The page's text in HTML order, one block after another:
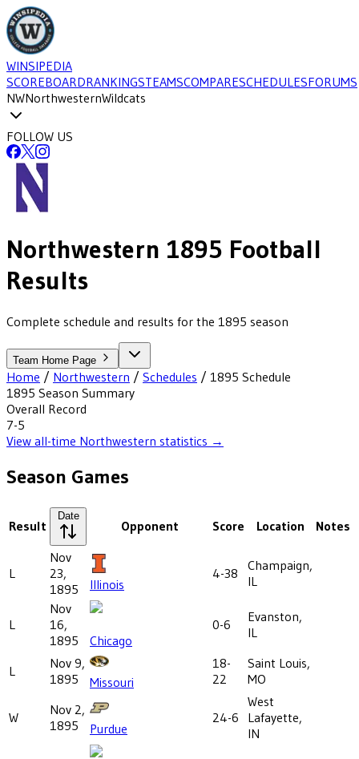
WINSIPEDIA
SCOREBOARDRANKINGSTEAMSCOMPARESCHEDULESFORUMS
NWNorthwesternWildcats
FOLLOW US
Northwestern 1895 Football
Results
Complete schedule and results for the 1895 season
Team Home Page
Home / Northwestern / Schedules / 1895 Schedule
1895 Season Summary
Overall Record
7-5
View all-time Northwestern statistics →
Season Games
Result
Date
Opponent Score Location Notes
L
Nov
23,
1895
Illinois
4-38
Champaign,
IL
L
Nov
16,
1895
Chicago
0-6
Evanston,
IL
L
Nov 9,
1895
Missouri
18-
22
Saint Louis,
MO
W
Nov 2,
1895
Purdue
24-6
West
Lafayette,
IN